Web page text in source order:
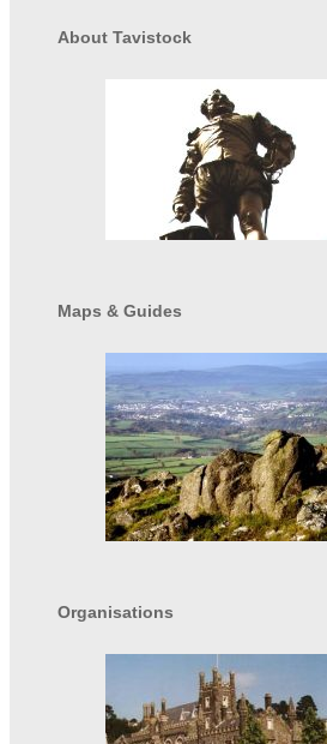
About Tavistock
Maps & Guides
Organisations